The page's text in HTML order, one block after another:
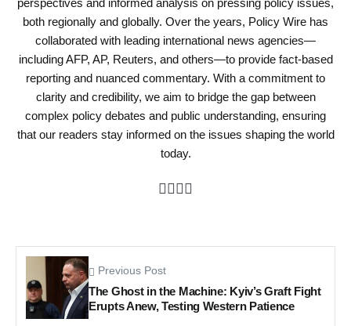
perspectives and informed analysis on pressing policy issues,
both regionally and globally. Over the years, Policy Wire has
collaborated with leading international news agencies—
including AFP, AP, Reuters, and others—to provide fact-based
reporting and nuanced commentary. With a commitment to
clarity and credibility, we aim to bridge the gap between
complex policy debates and public understanding, ensuring
that our readers stay informed on the issues shaping the world
today.
Previous Post
The Ghost in the Machine: Kyiv’s Graft Fight
Erupts Anew, Testing Western Patience